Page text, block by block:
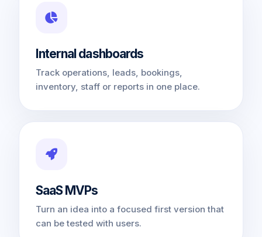
Internal dashboards
Track operations, leads, bookings,
inventory, staff or reports in one place.
SaaS MVPs
Turn an idea into a focused first version that
can be tested with users.